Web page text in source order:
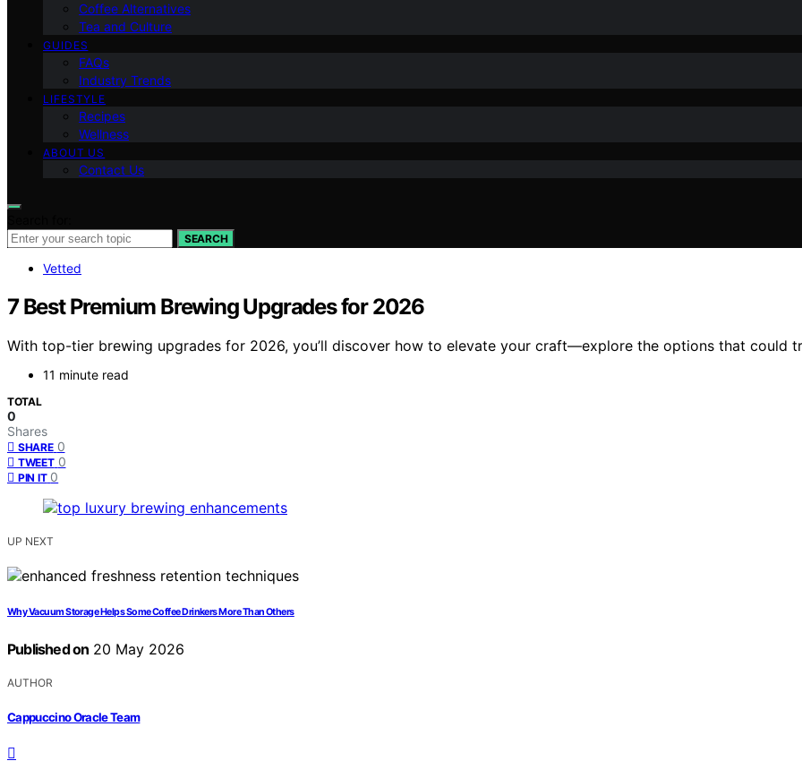
Coffee Alternatives
Tea and Culture
GUIDES
FAQs
Industry Trends
LIFESTYLE
Recipes
Wellness
ABOUT US
Contact Us
SEARCH
Vetted
7 Best Premium Brewing Upgrades for 2026
With top-tier brewing upgrades for 2026, you’ll discover how to elevate your craft—explore the options that could
11 minute read
TOTAL
0
Shares
SHARE 0
TWEET 0
PIN IT 0
UP NEXT
Why Vacuum Storage Helps Some Coffee Drinkers More Than Others
Published on 20 May 2026
AUTHOR
Cappuccino Oracle Team